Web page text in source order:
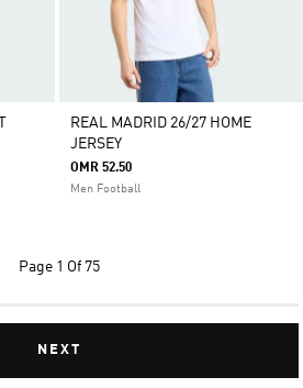
REAL MADRID 26/27 HOME
JERSEY
OMR 52.50
Men Football
Page 1 Of 75
NEXT